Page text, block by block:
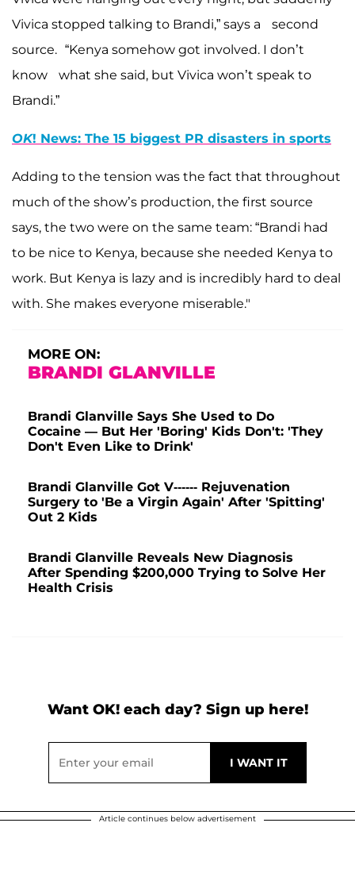
Vivica stopped talking to Brandi,” says a second
source. “Kenya somehow got involved. I don’t
know what she said, but Vivica won’t speak to
Brandi.”
OK! News: The 15 biggest PR disasters in sports
Adding to the tension was the fact that throughout
much of the show’s production, the first source
says, the two were on the same team: “Brandi had
to be nice to Kenya, because she needed Kenya to
work. But Kenya is lazy and is incredibly hard to deal
with. She makes everyone miserable."
MORE ON:
BRANDI GLANVILLE
Brandi Glanville Says She Used to Do
Cocaine — But Her 'Boring' Kids Don't: 'They
Don't Even Like to Drink'
Brandi Glanville Got V------ Rejuvenation
Surgery to 'Be a Virgin Again' After 'Spitting'
Out 2 Kids
Brandi Glanville Reveals New Diagnosis
After Spending $200,000 Trying to Solve Her
Health Crisis
Want OK! each day? Sign up here!
Article continues below advertisement